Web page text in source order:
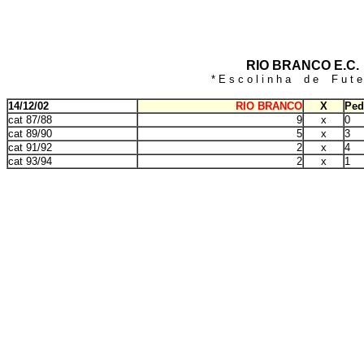
RIO BRANCO E.C.
* E s c o l i n h a d e F u t e
14/12/02 RIO BRANCO X
cat 87/88
9 x
0
cat 89/90
5 x
3
cat 91/92
2 x
4
cat 93/94
2 x 1